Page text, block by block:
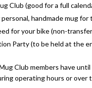
Club (good for a full
handmade mug
for your bike (non-
Party (to be held at the
Club members have
operating hours or over